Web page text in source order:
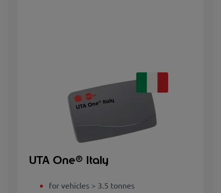
UTA One® Italy
for vehicles > 3.5 tonnes